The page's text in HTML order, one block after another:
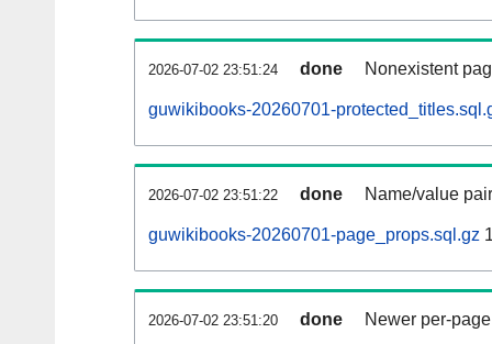
2026-07-02 23:51:24 done Nonexistent
guwikibooks-20260701-
2026-07-02 23:51:22 done Name/value
guwikibooks-20260701-page_props.sql.gz
2026-07-02 23:51:20 done Newer per-